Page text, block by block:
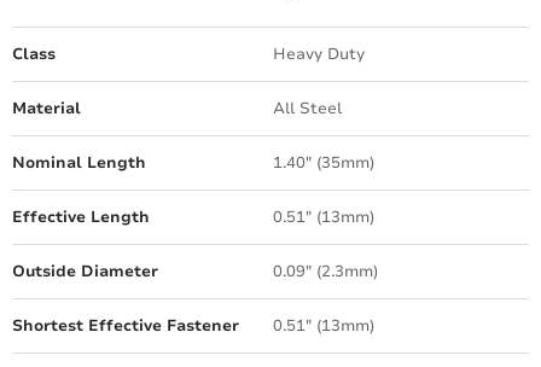
Class Heavy Duty
Material All Steel
Nominal Length 1.40" (35mm)
Effective Length 0.51" (13mm)
Outside Diameter 0.09" (2.3mm)
Shortest Effective Fastener 0.51" (13mm)